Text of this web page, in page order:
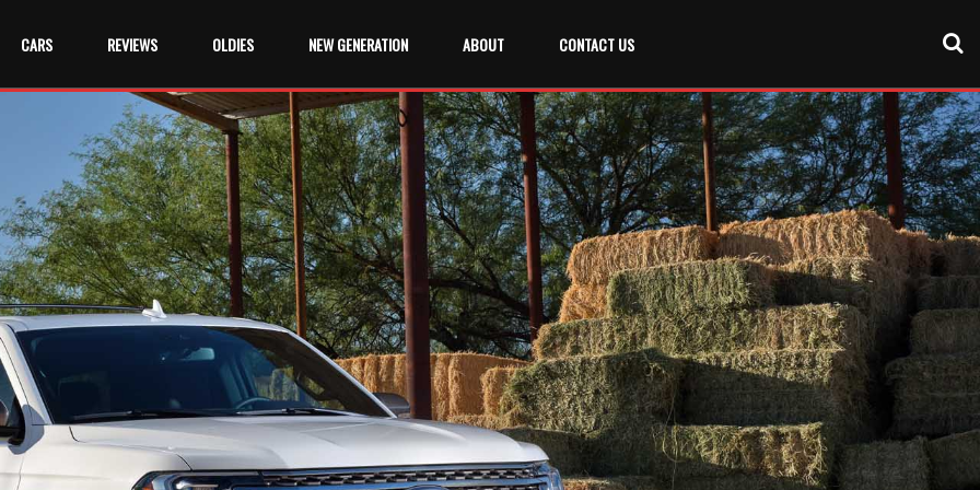
CARS REVIEWS OLDIES NEW GENERATION ABOUT CONTACT US